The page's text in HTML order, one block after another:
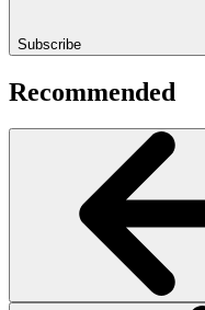
Subscribe
Recommended